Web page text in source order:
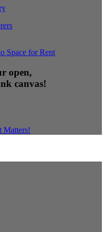
open,
canvas!
Matters!